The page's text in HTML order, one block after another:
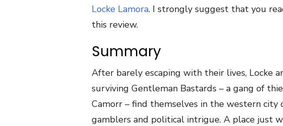
Locke Lamora. I strongly suggest that you
this review.
Summary
After barely escaping with their lives, Locke
surviving Gentleman Bastards – a gang of
Camorr – find themselves in the western city
gamblers and political intrigue. A place just